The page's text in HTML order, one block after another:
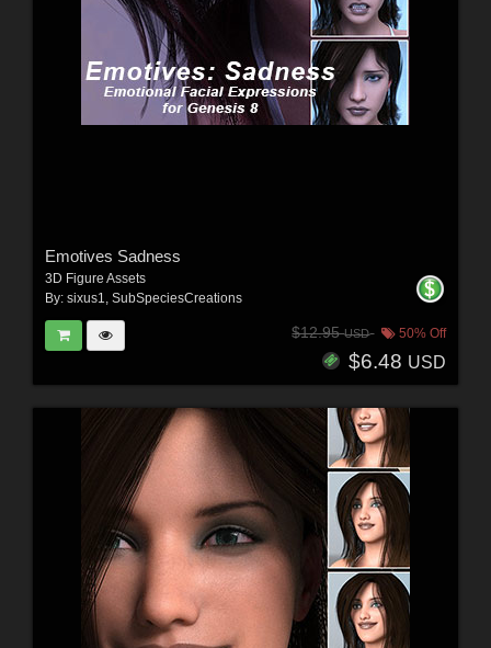
Emotives Sadness
3D Figure Assets
By: sixus1, SubSpeciesCreations
$12.95USD 50% Off
$6.48 USD